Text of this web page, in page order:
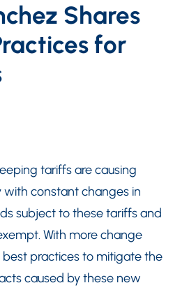
Shares
for
tariffs are causing
constant changes in
subject to these tariffs and
With more change
best practices to mitigate the
caused by these new